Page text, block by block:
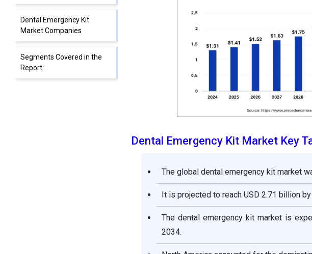
Dental Emergency Kit
Market Companies
Segments Covered in the
Report:
Dental Emergency Kit Market Key
The global dental emergency kit market
It is projected to reach USD 2.71 billion
The dental emergency kit market is
2034.